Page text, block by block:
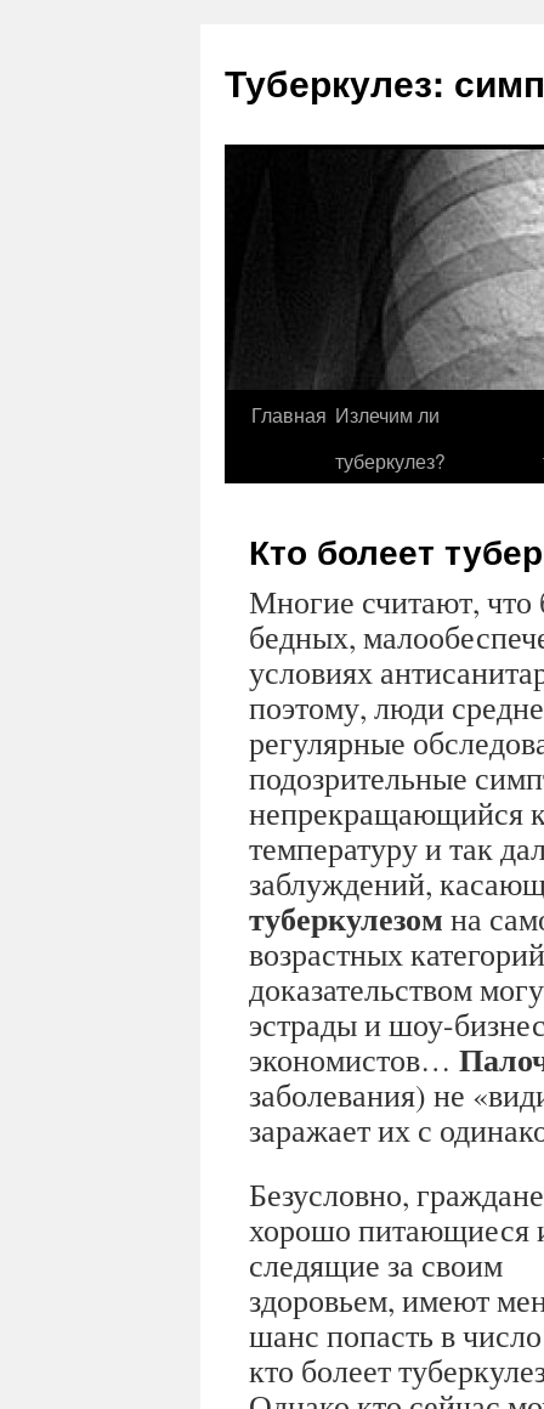
Туберкулез:
Главная Излечим ли
туберкулез?
Кто болеет
Многие считают, что
бедных,
условиях
поэтому, люди
регулярные
подозрительные
непрекращающийся
температуру и так
заблуждений,
туберкулезом на
возрастных
доказательством
эстрады и шоу-
экономистов…
заболевания) не
заражает их с
Безусловно,
хорошо питающиеся
следящие за своим
здоровьем, имеют
шанс попасть в
кто болеет